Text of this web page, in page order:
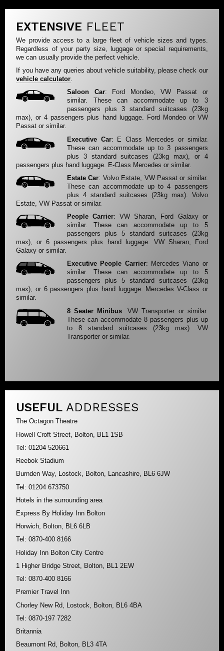
EXTENSIVE FLEET
We provide access to a large fleet of vehicle sizes and types.
Regardless of your party size, luggage or special requirements,
we can usually provide the perfect vehicle.
If you have any queries about vehicle suitability, please check our
vehicle calculator.
Saloon Car: Ford Mondeo, VW Passat or
similar. These can accommodate up to 3
passengers plus 3 standard suitcases (23kg
max), or 4 passengers plus hand luggage. Ford Mondeo or VW
Passat or similar.
Executive Car: E Class Mercedes or similar.
These can accommodate up to 3 passengers
plus 3 standard suitcases (23kg max), or 4
passengers plus hand luggage. E-Class Mercedes or similar.
Estate Car: Volvo Estate, VW Passat or similar.
These can accommodate up to 4 passengers
plus 4 standard suitcases (23kg max). Volvo
Estate, VW Passat or similar.
People Carrier: VW Sharan, Ford Galaxy or
similar. These can accommodate up to 5
passengers plus 5 standard suitcases (23kg
max), or 6 passengers plus hand luggage. VW Sharan, Ford
Galaxy or similar.
Executive People Carrier: Mercedes Viano or
similar. These can accommodate up to 5
passengers plus 5 standard suitcases (23kg
max), or 6 passengers plus hand luggage. Mercedes V-Class or
similar.
8 Seater Minibus: VW Transporter or similar.
These can accommodate 8 passengers plus up
to 8 standard suitcases (23kg max). VW
Transporter or similar.
USEFUL ADDRESSES
The Octagon Theatre
Howell Croft Street, Bolton, BL1 1SB
Tel: 01204 520661
Reebok Stadium
Burnden Way, Lostock, Bolton, Lancashire, BL6 6JW
Tel: 01204 673750
Hotels in the surrounding area
Express By Holiday Inn Bolton
Horwich, Bolton, BL6 6LB
Tel: 0870-400 8166
Holiday Inn Bolton City Centre
1 Higher Bridge Street, Bolton, BL1 2EW
Tel: 0870-400 8166
Premier Travel Inn
Chorley New Rd, Lostock, Bolton, BL6 4BA
Tel: 0870-197 7282
Britannia
Beaumont Rd, Bolton, BL3 4TA